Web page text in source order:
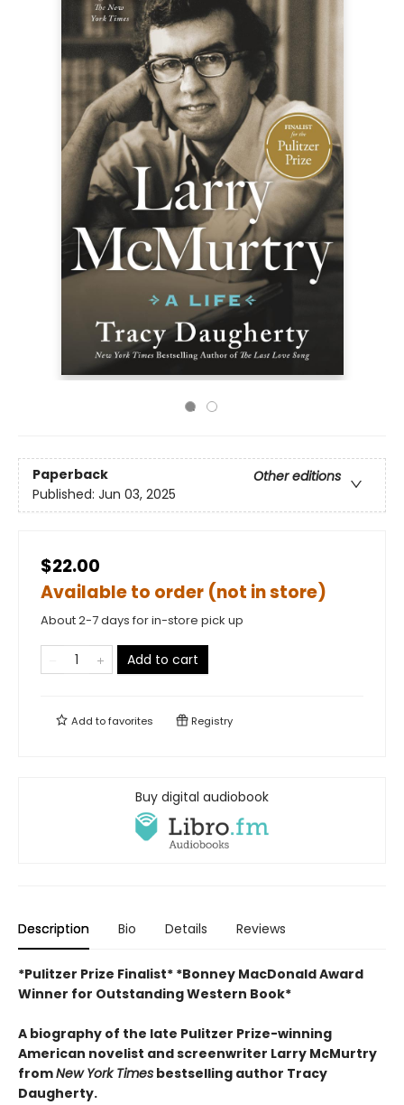
Paperback
Other editions
Published: Jun 03, 2025
$22.00
Available to order (not in store)
About 2-7 days for in-store pick up
Add to cart
Add tofavorites Registry
Buy digital audiobook
Description Bio Details Reviews
*Pulitzer Prize Finalist* *Bonney MacDonald Award
Winner for Outstanding Western Book*
A biography of the late Pulitzer Prize-winning
American novelist and screenwriter Larry McMurtry
fromNew York Times bestselling author Tracy
Daugherty.